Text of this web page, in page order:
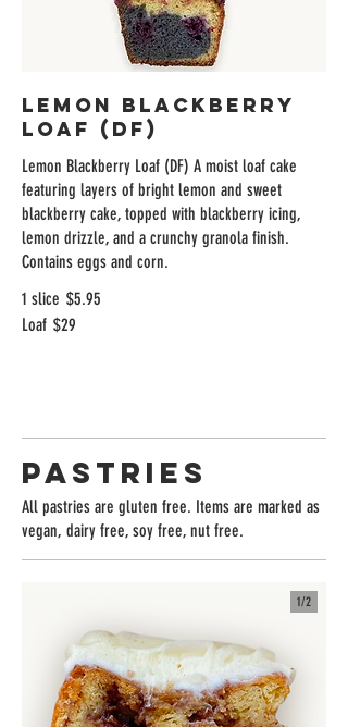
Lemon Blackberry
Loaf (DF)
Lemon Blackberry Loaf (DF) A moist loaf cake
featuring layers of bright lemon and sweet
blackberry cake, topped with blackberry icing,
lemon drizzle, and a crunchy granola finish.
Contains eggs and corn.
1 slice $5.95
Loaf $29
Pastries
All pastries are gluten free. Items are marked as
vegan, dairy free, soy free, nut free.
1/2